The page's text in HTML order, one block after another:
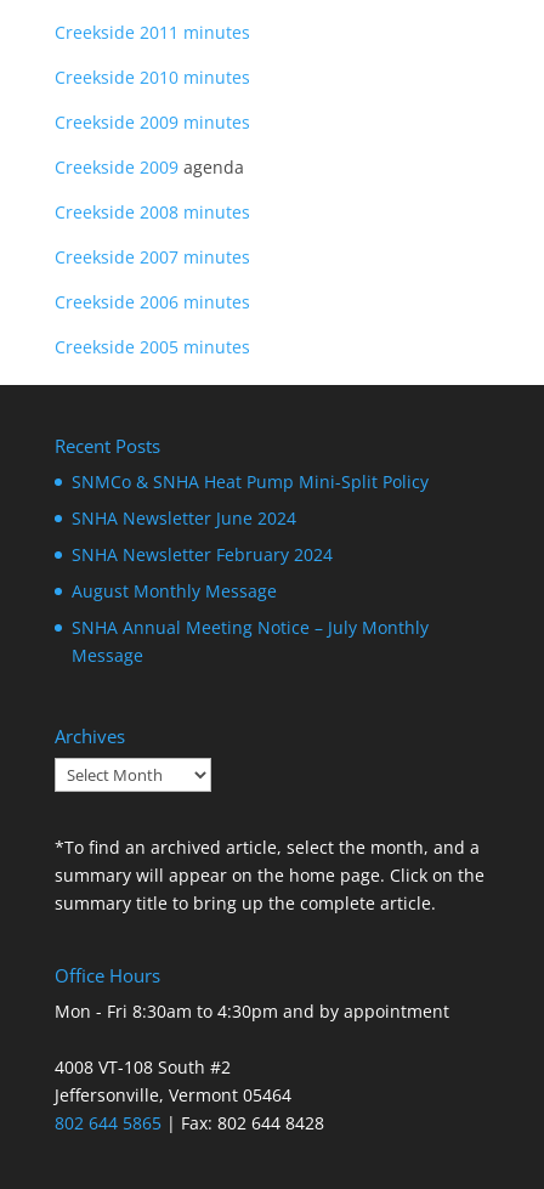
Creekside 2011 minutes
Creekside 2010 minutes
Creekside 2009 minutes
Creekside 2009 agenda
Creekside 2008 minutes
Creekside 2007 minutes
Creekside 2006 minutes
Creekside 2005 minutes
Recent Posts
SNMCo & SNHA Heat Pump Mini-Split Policy
SNHA Newsletter June 2024
SNHA Newsletter February 2024
August Monthly Message
SNHA Annual Meeting Notice – July Monthly
Message
Archives
Archives
*To find an archived article, select the month, and a
summary will appear on the home page. Click on the
summary title to bring up the complete article.
Office Hours
Mon - Fri 8:30am to 4:30pm and by appointment
4008 VT-108 South #2
Jeffersonville, Vermont 05464
802 644 5865| Fax: 802 644 8428